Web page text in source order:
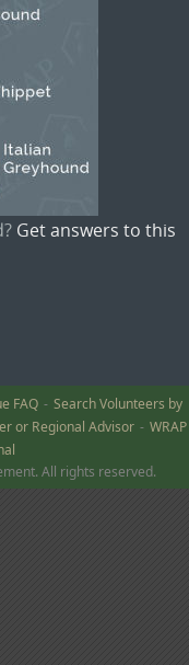
Get answers to this
FAQ
Search Volunteers by
or Regional Advisor
WRAP
All rights reserved.